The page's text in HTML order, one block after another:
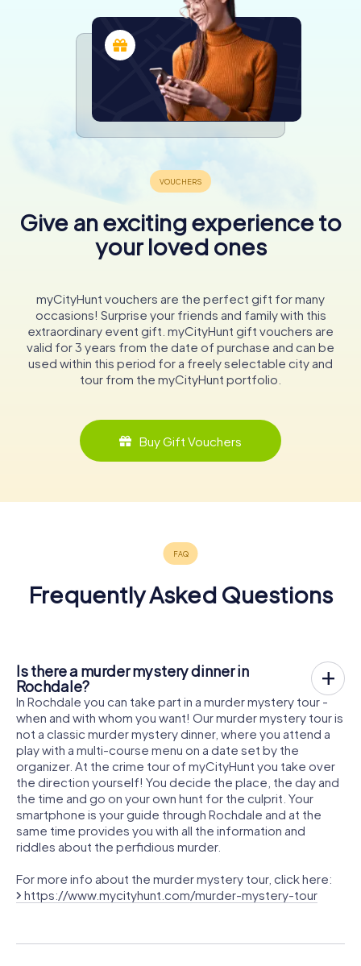
Give an exciting experience to
your loved ones
myCityHunt vouchers are the perfect gift for many
occasions! Surprise your friends and family with this
extraordinary event gift. myCityHunt gift vouchers are
valid for 3 years from the date of purchase and can be
used within this period for a freely selectable city and
tour from the myCityHunt portfolio.
Buy Gift Vouchers
Frequently Asked Questions
Is there a murder mystery dinner in
Rochdale?
In Rochdale you can take part in a murder mystery tour -
when and with whom you want! Our murder mystery tour is
not a classic murder mystery dinner, where you attend a
play with a multi-course menu on a date set by the
organizer. At the crime tour of myCityHunt you take over
the direction yourself! You decide the place, the day and
the time and go on your own hunt for the culprit. Your
smartphone is your guide through Rochdale and at the
same time provides you with all the information and
riddles about the perfidious murder.
For more info about the murder mystery tour, click here:
https://www.mycityhunt.com/murder-mystery-tour